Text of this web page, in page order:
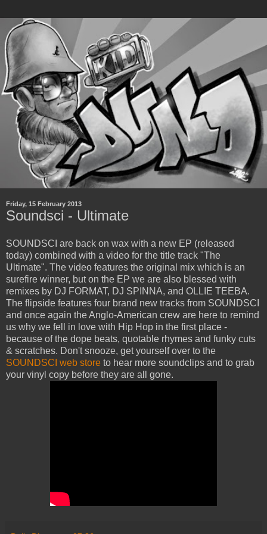
Friday, 15 February 2013
Soundsci - Ultimate
SOUNDSCI are back on wax with a new EP (released
today) combined with a video for the title track "The
Ultimate". The video features the original mix which is an
surefire winner, but on the EP we are also blessed with
remixes by DJ FORMAT, DJ SPINNA, and OLLIE TEEBA.
The flipside features four brand new tracks from SOUNDSCI
and once again the Anglo-American crew are here to remind
us why we fell in love with Hip Hop in the first place -
because of the dope beats, quotable rhymes and funky cuts
& scratches. Don't snooze, get yourself over to the
SOUNDSCI web store to hear more soundclips and to grab
your vinyl copy before they are all gone.